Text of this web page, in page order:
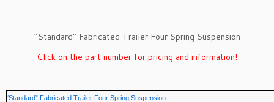
”Standard” Fabricated Trailer Four Spring Suspension
Click on the part number for pricing and information!
‘Standard” Fabricated Trailer Four Spring Suspension